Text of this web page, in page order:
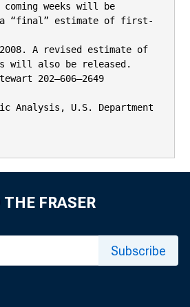
weeks will be
“final” estimate of first-
2008. A revised estimate of
will also be released.
202–606–2649
Analysis, U.S. Department
FRASER
Subscribe